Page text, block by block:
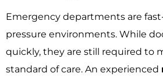
Emergency departments are
pressure environments. While
quickly, they are still required to
standard of care. An experienced